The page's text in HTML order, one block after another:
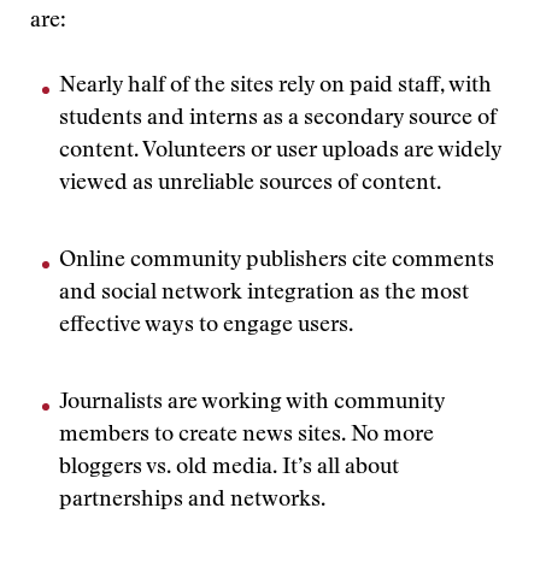
are:
Nearly half of the sites rely on paid staff, with
students and interns as a secondary source of
content. Volunteers or user uploads are widely
viewed as unreliable sources of content.
Online community publishers cite comments
and social network integration as the most
effective ways to engage users.
Journalists are working with community
members to create news sites. No more
bloggers vs. old media. It’s all about
partnerships and networks.